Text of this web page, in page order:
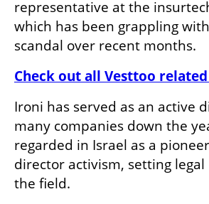
representative at the
which has been grappling
scandal over recent months.
Check out all Vesttoo
Ironi has served as an active
many companies down the
regarded in Israel as a
director activism, setting
the field.